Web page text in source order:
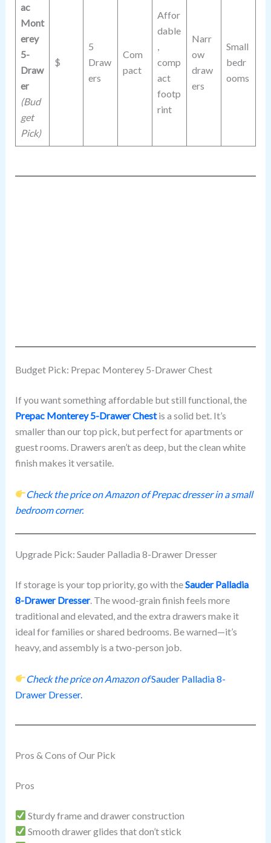
ac
Mont
erey
5-
Draw
er
(Bud
get
Pick)
$
5
Draw
ers
Com
pact
Affor
dable
comp
act
footp
rint
Narr
ow
draw
ers
Small
bedr
ooms
Budget Pick: Prepac Monterey 5-Drawer Chest
If you want something affordable but still functional, the
Prepac Monterey 5-Drawer Chest is a solid bet. It’s
smaller than our top pick, but perfect for apartments or
guest rooms. Drawers aren’t as deep, but the clean white
finish makes it versatile.
Check the price on Amazon of Prepac dresser in a small
bedroom corner.
Upgrade Pick: Sauder Palladia 8-Drawer Dresser
If storage is your top priority, go with theSauder Palladia
8-Drawer Dresser. The wood-grain finish feels more
traditional and elevated, and the extra drawers make it
ideal for families or shared bedrooms. Be warned—it’s
heavy, and assembly is a two-person job.
Check the price on Amazon ofSauder Palladia 8-
Drawer Dresser.
Pros & Cons of Our Pick
Pros
Sturdy frame and drawer construction
Smooth drawer glides that don’t stick